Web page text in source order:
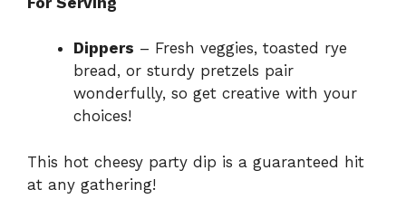
Dippers – Fresh veggies, toasted rye
bread, or sturdy pretzels pair
wonderfully, so get creative with your
choices!
This hot cheesy party dip is a guaranteed hit
at any gathering!